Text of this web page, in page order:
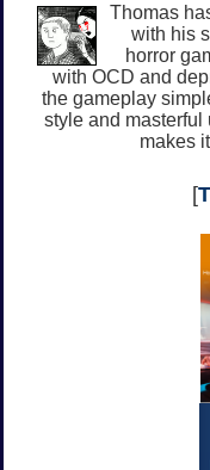
Thomas
with his
horror
with OCD and
the gameplay
style and masterful
makes
[